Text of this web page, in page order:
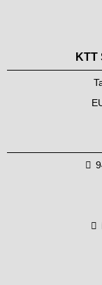
KTT